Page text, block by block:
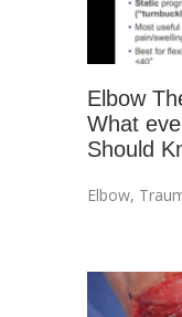
Elbow
What
Should
Elbow,